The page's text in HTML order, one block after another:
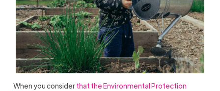
When you considerthat the Environmental Protection